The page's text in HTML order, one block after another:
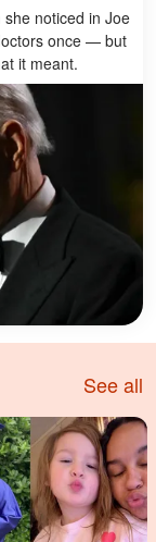
noticed in Joe
once — but
it meant.
See all